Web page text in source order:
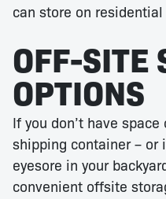
can store on residential
OFF-SITE
OPTIONS
If you don’t have
shipping container – or
eyesore in your
convenient offsite